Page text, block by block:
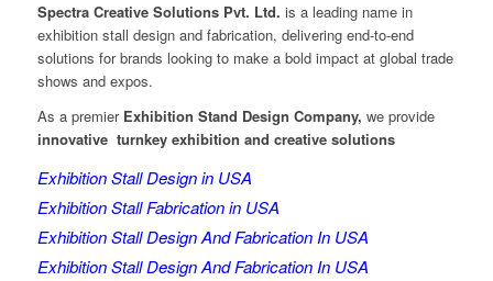
Spectra Creative Solutions Pvt. Ltd. is a leading name in
exhibition stall design and fabrication, delivering end-to-end
solutions for brands looking to make a bold impact at global trade
shows and expos.
As a premier Exhibition Stand Design Company, we provide
innovative turnkey exhibition and creative solutions
Exhibition Stall Design in USA
Exhibition Stall Fabrication in USA
Exhibition Stall Design And Fabrication In USA
Exhibition Stall Design And Fabrication In USA